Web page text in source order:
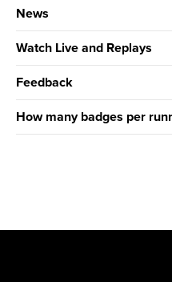
News
Watch Live and Replays
Feedback
How many badges per